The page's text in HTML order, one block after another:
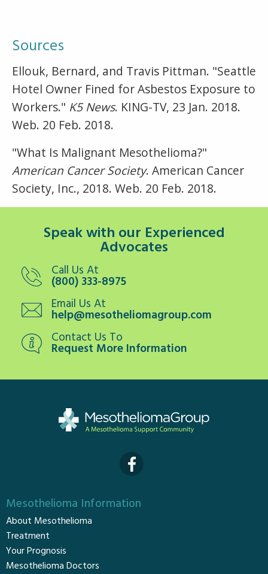
Sources
Ellouk, Bernard, and Travis Pittman. "Seattle
Hotel Owner Fined for Asbestos Exposure to
Workers." K5 News. KING-TV, 23 Jan. 2018.
Web. 20 Feb. 2018.
"What Is Malignant Mesothelioma?"
American Cancer Society. American Cancer
Society, Inc., 2018. Web. 20 Feb. 2018.
Speak with our Experienced
Advocates
Call Us At
(800) 333-8975
Email Us At
help@mesotheliomagroup.com
Contact Us To
Request More Information
Mesothelioma Information
About Mesothelioma
Treatment
Your Prognosis
Mesothelioma Doctors